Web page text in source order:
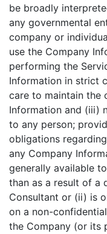
be broadly
any governmental
company or
use the Company
performing the
Information in strict
care to maintain the
Information and (iii)
to any person;
obligations
any Company
generally available
than as a result of a
Consultant or (ii) is
on a non-
the Company (or its